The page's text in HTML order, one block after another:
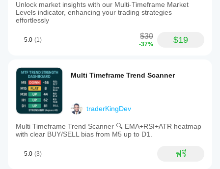
Unlock market insights with our Multi-Timeframe Market
Levels indicator, enhancing your trading strategies
effortlessly
5.0 (1) $30
-37% $19
Multi Timeframe Trend Scanner
traderKingDev
Multi Timeframe Trend Scanner 🔍 EMA+RSI+ATR heatmap
with clear BUY/SELL bias from M5 up to D1.
5.0 (3) ฟรี